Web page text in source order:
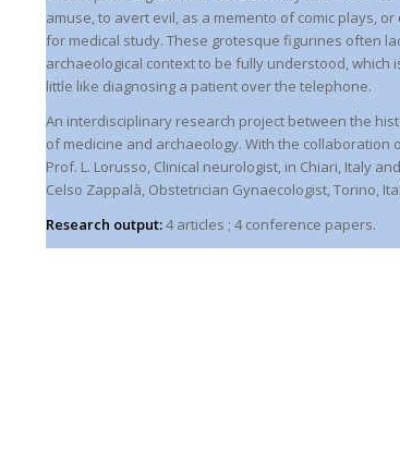
amuse, to avert evil, as a memento of comic plays, or
for medical study. These grotesque figurines often
archaeological context to be fully understood, which
little like diagnosing a patient over the telephone.
An interdisciplinary research project between the
of medicine and archaeology. With the collaboration
Prof. L. Lorusso, Clinical neurologist, in Chiari, Italy
Celso Zappalà, Obstetrician Gynaecologist, Torino,
Research output:4 articles ; 4 conference papers.